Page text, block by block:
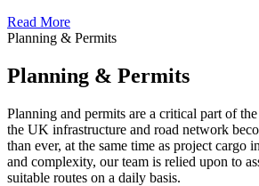
Read More
Planning & Permits
Planning & Permits
Planning and permits are a critical part of
the UK infrastructure and road network
than ever, at the same time as project cargo
and complexity, our team is relied upon to
suitable routes on a daily basis.